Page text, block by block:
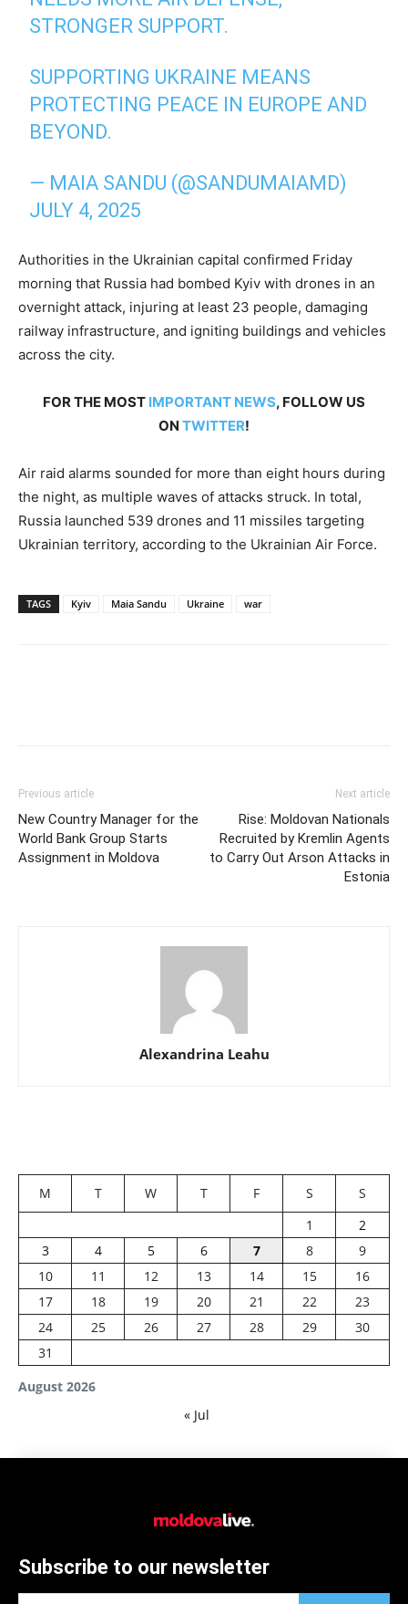
STRONGER SUPPORT.
SUPPORTING UKRAINE MEANS
PROTECTING PEACE IN EUROPE AND
BEYOND.
— MAIA SANDU (@SANDUMAIAMD)
JULY 4, 2025
Authorities in the Ukrainian capital confirmed Friday
morning that Russia had bombed Kyiv with drones in an
overnight attack, injuring at least 23 people, damaging
railway infrastructure, and igniting buildings and vehicles
across the city.
FOR THE MOST IMPORTANT NEWS, FOLLOW US
ON TWITTER!
Air raid alarms sounded for more than eight hours during
the night, as multiple waves of attacks struck. In total,
Russia launched 539 drones and 11 missiles targeting
Ukrainian territory, according to the Ukrainian Air Force.
TAGS Kyiv Maia Sandu Ukraine war
Previous article
New Country Manager for the
World Bank Group Starts
Assignment in Moldova
Next article
Rise: Moldovan Nationals
Recruited by Kremlin Agents
to Carry Out Arson Attacks in
Estonia
Alexandrina Leahu
August 2026
M T W T F S
S
1
2
3
4 5 6 7 8
9
10
11 12 13 14 15
16
17
18 19 20 21 22
23
24
25 26 27 28 29
30
31
« Jul
Subscribe to our newsletter